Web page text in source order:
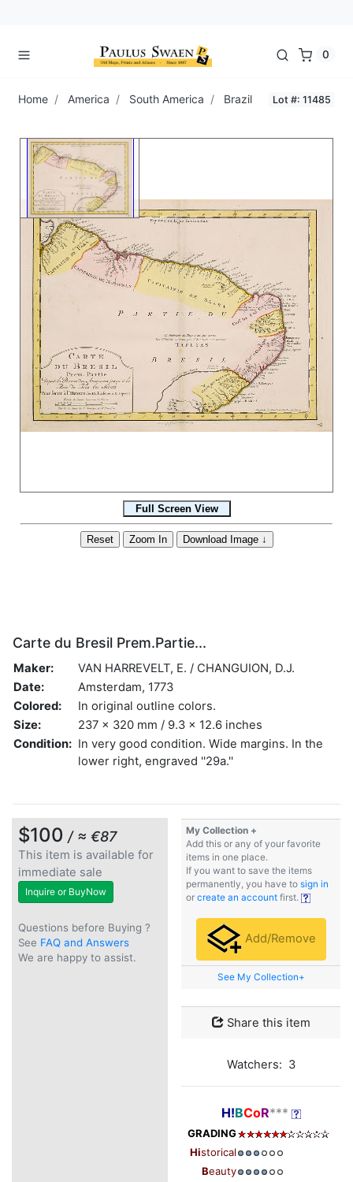
0
Home America South America Brazil Lot #: 11485
Carte du Bresil Prem.Partie...
Maker:
VAN HARREVELT, E. / CHANGUION, D.J.
Date:
Amsterdam, 1773
Colored:
In original outline colors.
Size:
237 x 320 mm / 9.3 x 12.6 inches
Condition: In very good condition. Wide margins. In the
lower right, engraved ''29a.''
$100 / ≈ €87
This item is available for
immediate sale
Inquire or BuyNow
Questions before Buying ?
See FAQ and Answers
We are happy to assist.
My Collection +
Add this or any of your favorite
items in one place.
If you want to save the items
permanently, you have to sign in
or create an account first.
Add/Remove
See My Collection+
Share this item
Watchers: 3
H!BCoR***
GRADING
Historical
Beauty